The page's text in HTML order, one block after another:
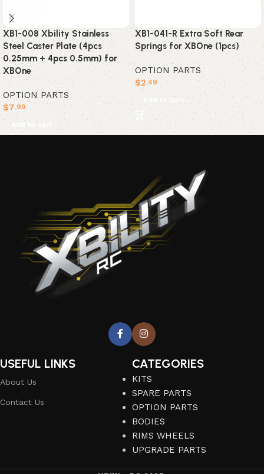
XB1-008 Xbility Stainless
Steel Caster Plate (4pcs
0.25mm + 4pcs 0.5mm) for
XBOne
OPTION PARTS
$7.99
Add to cart
XB1-041-R Extra Soft Rear
Springs for XBOne (1pcs)
OPTION PARTS
$2.49
Add to cart
USEFUL LINKS
About Us
Contact Us
CATEGORIES
KITS
SPARE PARTS
OPTION PARTS
BODIES
RIMS WHEELS
UPGRADE PARTS